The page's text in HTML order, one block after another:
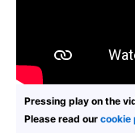
Pressing play on the
Please read our cookie